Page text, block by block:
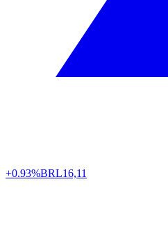
+0.93%BRL16,11